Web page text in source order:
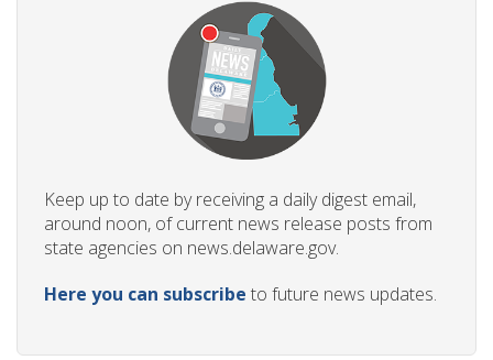
Keep up to date by receiving a daily digest email,
around noon, of current news release posts from
state agencies on news.delaware.gov.
Here you can subscribe to future news updates.